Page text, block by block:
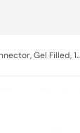
Platinum Tools, UR